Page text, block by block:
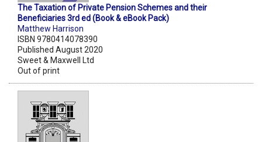
The Taxation of Private Pension Schemes and their
Beneficiaries 3rd ed (Book & eBook Pack)
Matthew Harrison
ISBN 9780414078390
Published August 2020
Sweet & Maxwell Ltd
Out of print